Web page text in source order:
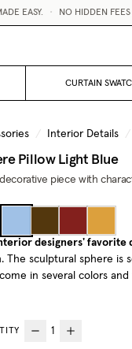
EASY. • NO HIDDEN FEES /
CURTAIN
/ Interior Details /
PillowLight Blue
piece with
designers' favorite
The sculptural sphere is
come in several colors